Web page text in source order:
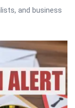
and business